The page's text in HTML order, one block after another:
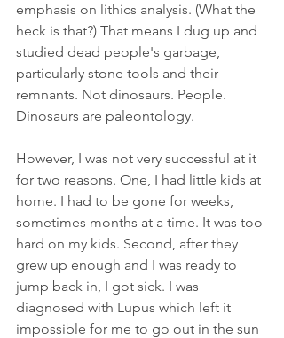
emphasis on lithics analysis. (What the
heck is that?) That means I dug up and
studied dead people's garbage,
particularly stone tools and their
remnants. Not dinosaurs. People.
Dinosaurs are paleontology.
However, I was not very successful at it
for two reasons. One, I had little kids at
home. I had to be gone for weeks,
sometimes months at a time. It was too
hard on my kids. Second, after they
grew up enough and I was ready to
jump back in, I got sick. I was
diagnosed with Lupus which left it
impossible for me to go out in the sun